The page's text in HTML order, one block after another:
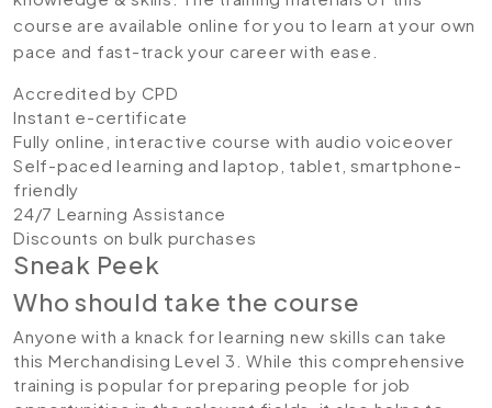
course are available online for you to learn at your own
pace and fast-track your career with ease.
Accredited by CPD
Instant e-certificate
Fully online, interactive course with audio voiceover
Self-paced learning and laptop, tablet, smartphone-
friendly
24/7 Learning Assistance
Discounts on bulk purchases
Sneak Peek
Who should take the course
Anyone with a knack for learning new skills can take
this Merchandising Level 3. While this comprehensive
training is popular for preparing people for job